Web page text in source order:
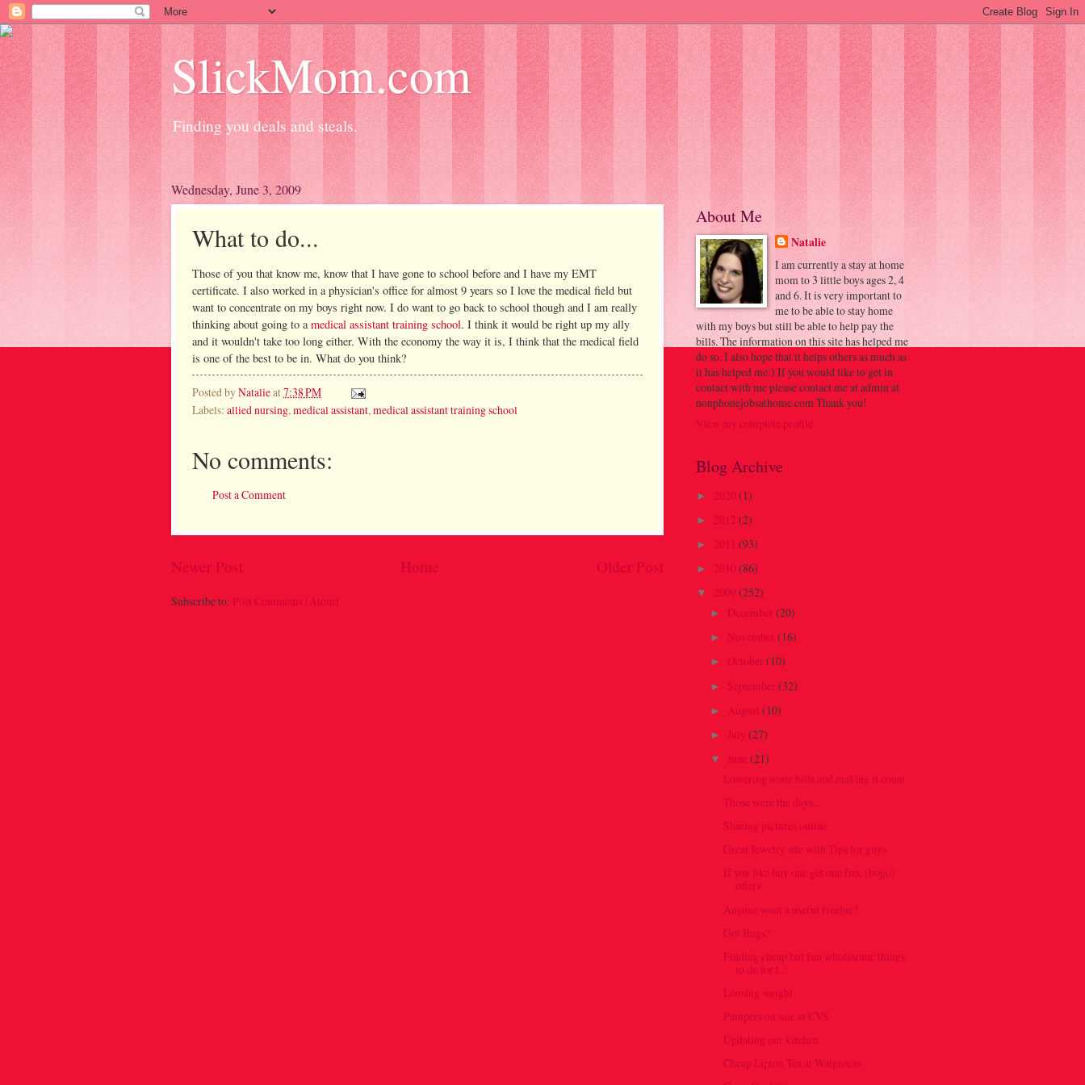
SlickMom.com
Finding you deals and steals.
Wednesday, June 3, 2009
What to do...
Those of you that know me, know that I have gone to school before and I have my EMT
certificate. I also worked in a physician's office for almost 9 years so I love the medical field but
want to concentrate on my boys right now. I do want to go back to school though and I am really
thinking about going to a medical assistant training school. I think it would be right up my ally
and it wouldn't take too long either. With the economy the way it is, I think that the medical field
is one of the best to be in. What do you think?
Posted byNatalieat7:38 PM
Labels: allied nursing, medical assistant, medical assistant training school
No comments:
Post a Comment
Newer Post Older Post
Home
Subscribe to: Post Comments (Atom)
About Me
Natalie
I am currently a stay at home
mom to 3 little boys ages 2, 4
and 6. It is very important to
me to be able to stay home
with my boys but still be able to help pay the
bills. The information on this site has helped me
do so. I also hope that it helps others as much as
it has helped me:) If you would like to get in
contact with me please contact me at admin at
nonphonejobsathome.com Thank you!
View my complete profile
Blog Archive
► 2020 (1)
► 2012 (2)
► 2011 (93)
► 2010 (86)
▼ 2009 (252)
► December (20)
► November (16)
► October (10)
► September (32)
► August (10)
► July (27)
▼ June (21)
Lowering some bills and making it count
Those were the days...
Sharing pictures online
Great Jewelry site with Tips for guys
If you like buy one get one free (bogo)
offers
Anyone want a useful freebie?
Got Bugs?
Finding cheap but fun wholesome things
to do for t...
Loosing weight
Pampers on sale at CVS
Updating our kitchen
Cheap Lipton Tea at Walgreens